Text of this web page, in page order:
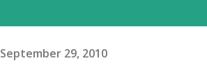
September 29, 2010